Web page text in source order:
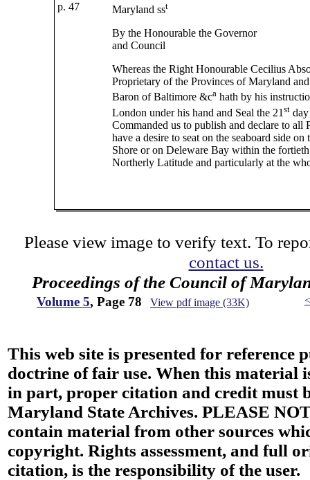
p. 47
Maryland sst
By the Honourable the Governor
and Council
Whereas the Right Honourable Cecilius
Proprietary of the Provinces of Maryland
Baron of Baltimore &cahath by his
London under his hand and Seal the 21 stday
Commanded us to publish and declare to all
have a desire to seat on the seaboard side on
Shore or on Deleware Bay within the
Northerly Latitude and particularly at the
Please view image to verify text. To
contact us.
Proceedings of the Council of
Volume 5, Page 78 View pdf image (33K)
This web site is presented for reference
doctrine of fair use. When this material
in part, proper citation and credit must
Maryland State Archives. PLEASE
contain material from other sources
copyright. Rights assessment, and full
citation, is the responsibility of the user.